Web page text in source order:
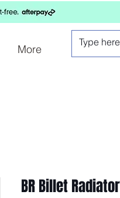
More
BR Billet